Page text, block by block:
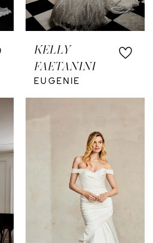
KELLY
FAETANINI
EUGENIE